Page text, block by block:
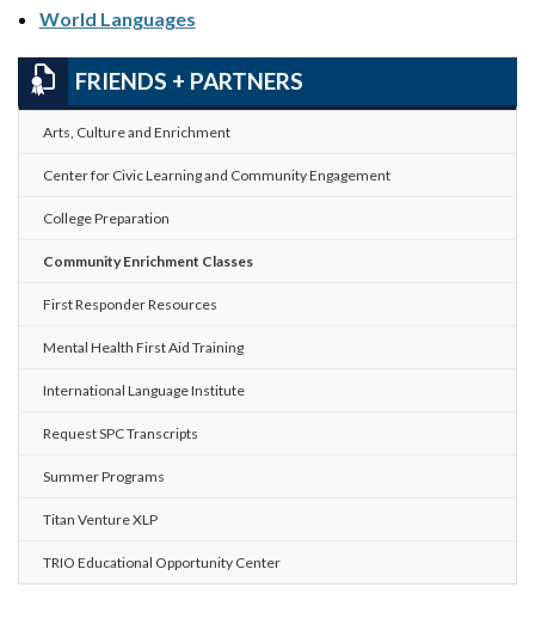
World Languages
FRIENDS + PARTNERS
Arts, Culture and Enrichment
Center for Civic Learning and Community Engagement
College Preparation
Community Enrichment Classes
First Responder Resources
Mental Health First Aid Training
International Language Institute
Request SPC Transcripts
Summer Programs
Titan Venture XLP
TRIO Educational Opportunity Center